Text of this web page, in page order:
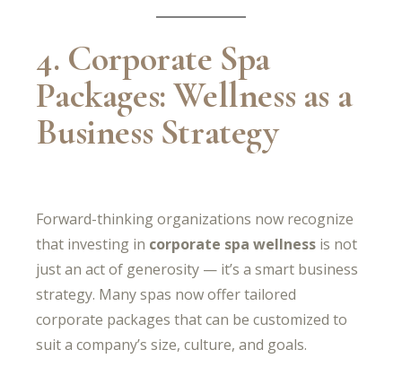
4. Corporate Spa
Packages: Wellness as a
Business Strategy
Forward-thinking organizations now recognize
that investing in corporate spa wellness is not
just an act of generosity — it’s a smart business
strategy. Many spas now offer tailored
corporate packages that can be customized to
suit a company’s size, culture, and goals.